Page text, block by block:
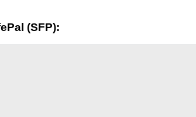
(SFP):